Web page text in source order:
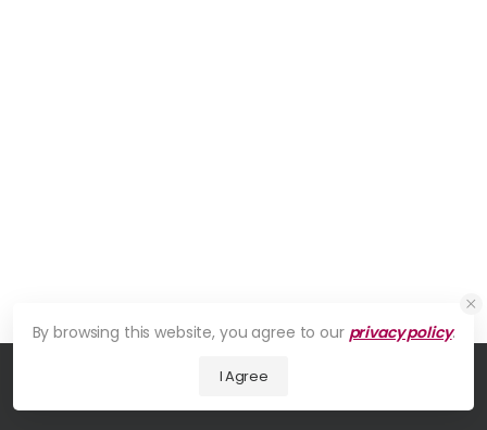
© 2026 UDesign Theme. All Rights Reserved
By browsing this website, you agree to our privacy policy.
I Agree